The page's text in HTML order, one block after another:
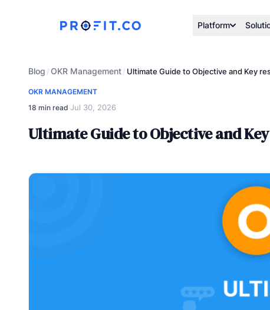
Platform
Blog /OKR Management/ Ultimate Guide to Objective and Key
OKR MANAGEMENT
18 min read·Jul 30, 2026
Ultimate Guide to Objective and